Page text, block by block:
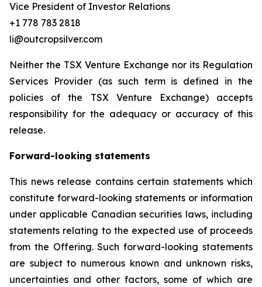
Vice President of Investor Relations
+1 778 783 2818
li@outcropsilver.com
Neither the TSX Venture Exchange nor its Regulation
Services Provider (as such term is defined in the
policies of the TSX Venture Exchange) accepts
responsibility for the adequacy or accuracy of this
release.
Forward-looking statements
This news release contains certain statements which
constitute forward-looking statements or information
under applicable Canadian securities laws, including
statements relating to the expected use of proceeds
from the Offering. Such forward-looking statements
are subject to numerous known and unknown risks,
uncertainties and other factors, some of which are